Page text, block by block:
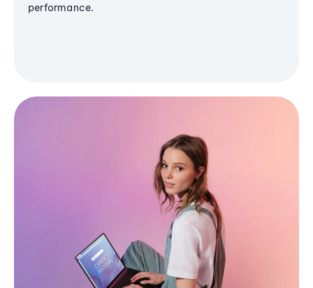
performance.